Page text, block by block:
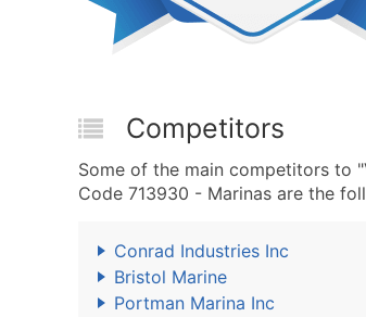
Competitors
Some of the main competitors to
Code 713930 - Marinas are the
Conrad Industries Inc
Bristol Marine
Portman Marina Inc